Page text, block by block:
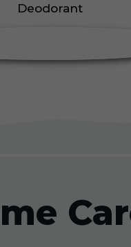
Deodorant